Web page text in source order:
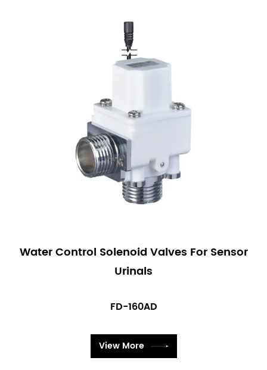
Water Control Solenoid Valves For Sensor
Urinals
FD-160AD
View More